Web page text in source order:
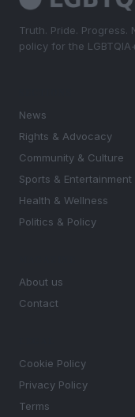
Truth. Pride. Progress.
policy for the
News
Rights & Advocacy
Community & Culture
Sports & Entertainment
Health & Wellness
Politics & Policy
About us
Contact
Cookie Policy
Privacy Policy
Terms